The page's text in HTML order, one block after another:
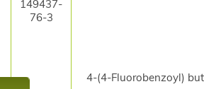
149437-
76-3
4-(4-Fluorobenzoyl)